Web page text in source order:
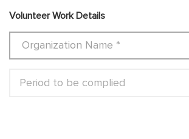
Volunteer Work Details
Period to be complied